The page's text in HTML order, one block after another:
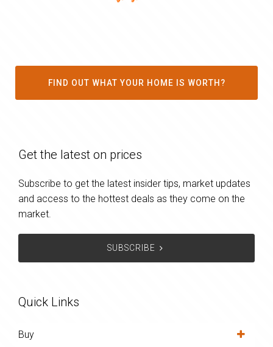
FIND OUT WHAT YOUR HOME IS WORTH?
Get the latest on prices
Subscribe to get the latest insider tips, market updates
and access to the hottest deals as they come on the
market.
SUBSCRIBE
Quick Links
Buy